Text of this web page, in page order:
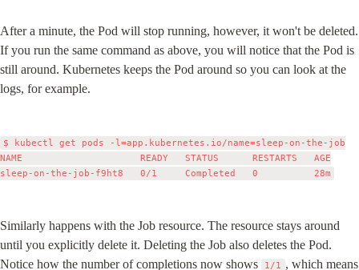
After a minute, the Pod will stop running, however, it won't be deleted.
If you run the same command as above, you will notice that the Pod is
still around. Kubernetes keeps the Pod around so you can look at the
logs, for example.
$ kubectl get pods -l=app.kubernetes.io/name=sleep-on-the-job
NAME                     READY   STATUS      RESTARTS   AGE
Similarly happens with the Job resource. The resource stays around
until you explicitly delete it. Deleting the Job also deletes the Pod.
Notice how the number of completions now shows
1/1 , which means